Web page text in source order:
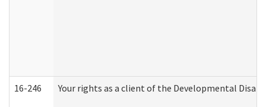
16-246 Your rights as a client of the Developmental